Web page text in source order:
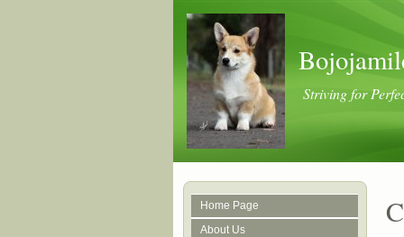
Striving for
Home Page
About Us